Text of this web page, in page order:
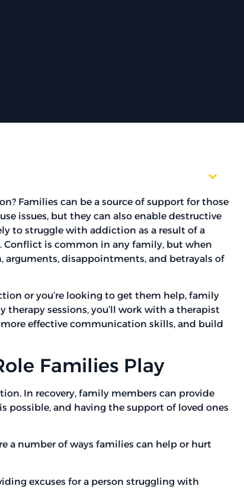
Families can be a source of support for those
issues, but they can also enable destructive
to struggle with addiction as a result of a
Conflict is common in any family, but when
disappointments, and betrayals of
or you’re looking to get them help, family
therapy sessions, you’ll work with a therapist
effective communication skills, and build
Families Play
In recovery, family members can provide
possible, and having the support of loved ones
a number of ways families can help or hurt
excuses for a person struggling with